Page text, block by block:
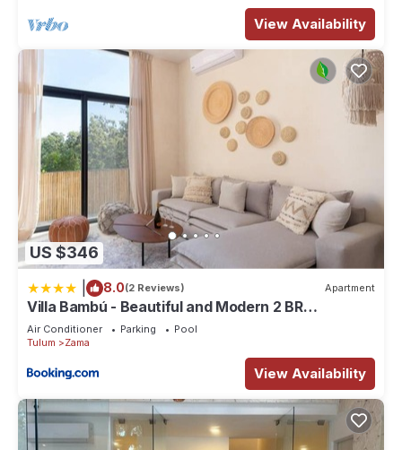
View Availability
US $346
8.0(2 Reviews) Apartment
Villa Bambú - Beautiful and Modern 2 BR
Apartment at Aldea Zama, Tulum
Air Conditioner Parking
Pool
Tulum
Zama
View Availability